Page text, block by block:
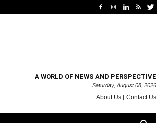
A WORLD OF NEWS AND PERSPECTIVE
Saturday, August 08, 2026
About Us Contact Us